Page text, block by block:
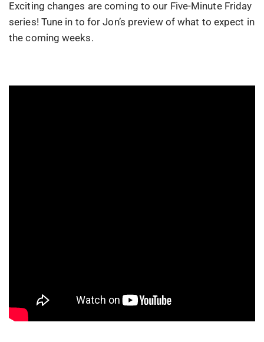
Exciting changes are coming to our Five-Minute Friday
series! Tune in to for Jon’s preview of what to expect in
the coming weeks.